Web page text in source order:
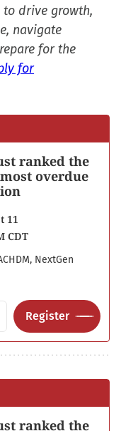
to drive growth,
navigate
for the
for
ranked the
overdue
11
CDT
NextGen
Register
ranked the